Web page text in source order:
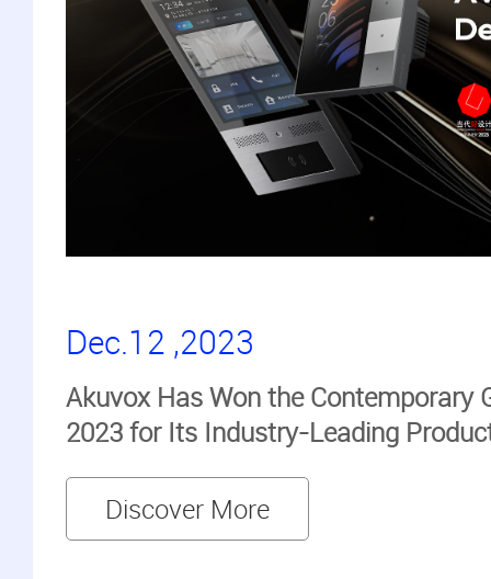
Dec.12 ,2023
Akuvox Has Won the Contemporary
2023 for Its Industry-Leading
Discover More